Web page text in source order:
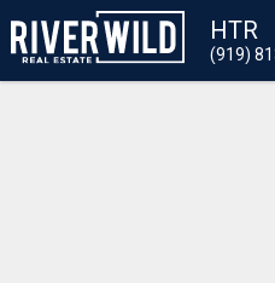
HTR
(919)